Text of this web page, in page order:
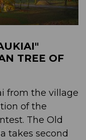
TREE OF
from the village
of the
The Old
takes second